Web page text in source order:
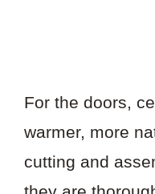
For the doors,
warmer, more
cutting and